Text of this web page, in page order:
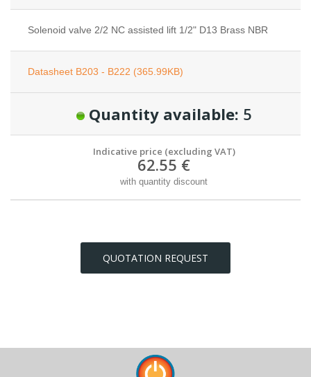
Solenoid valve 2/2 NC assisted lift 1/2" D13 Brass NBR
Datasheet B203 - B222 (365.99KB)
Quantity available: 5
Indicative price (excluding VAT)
62.55 €
with quantity discount
QUOTATION REQUEST